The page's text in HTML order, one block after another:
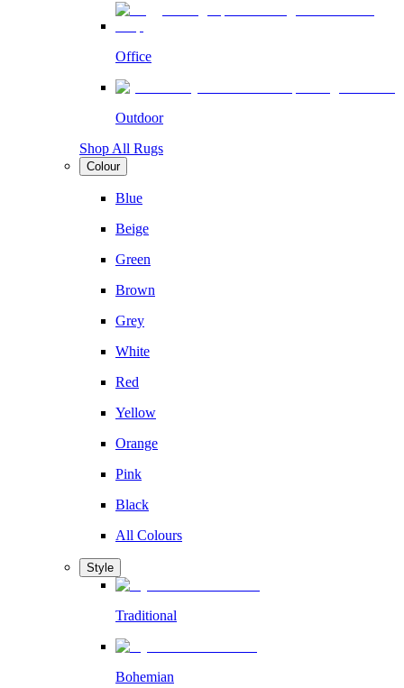
Office
Outdoor
Shop All Rugs
Colour
Blue
Beige
Green
Brown
Grey
White
Red
Yellow
Orange
Pink
Black
All Colours
Style
Traditional
Bohemian